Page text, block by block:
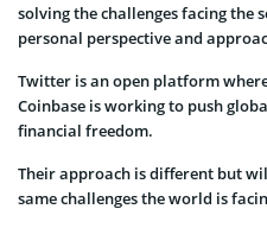
solving the challenges facing the
personal perspective and
Twitter is an open platform
Coinbase is working to push
financial freedom.
Their approach is different but
same challenges the world is